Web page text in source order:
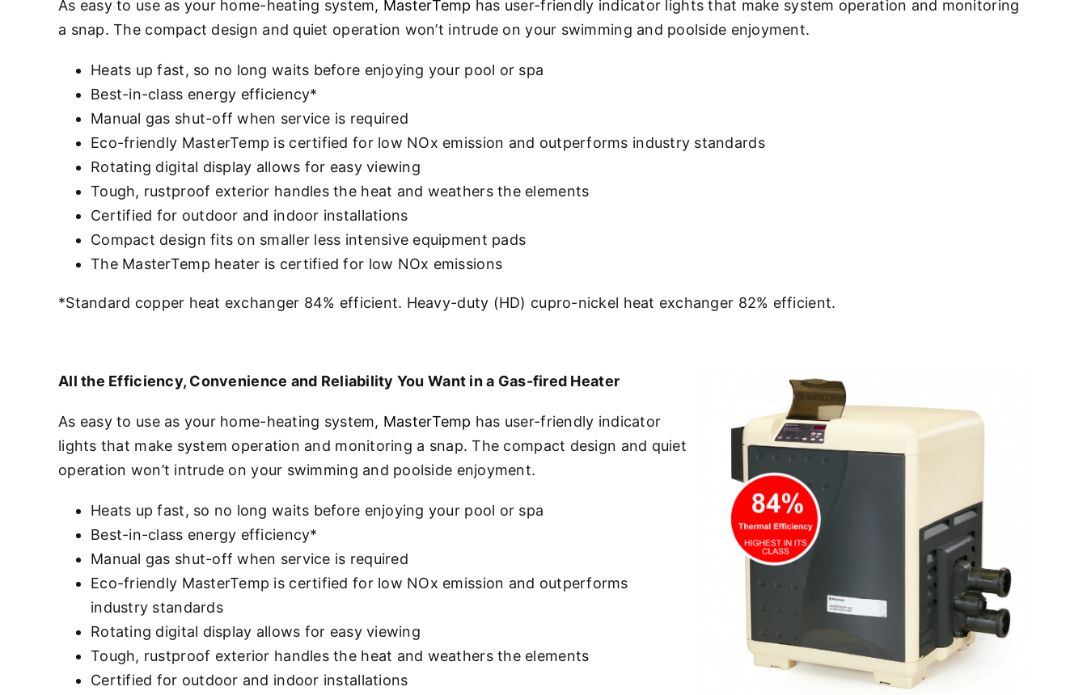
As easy to use as your home-heating system, MasterTemp has user-friendly indicator lights that make system operation and monitoring
a snap. The compact design and quiet operation won’t intrude on your swimming and poolside enjoyment.
Heats up fast, so no long waits before enjoying your pool or spa
Best-in-class energy efficiency*
Manual gas shut-off when service is required
Eco-friendly MasterTemp is certified for low NOx emission and outperforms industry standards
Rotating digital display allows for easy viewing
Tough, rustproof exterior handles the heat and weathers the elements
Certified for outdoor and indoor installations
Compact design fits on smaller less intensive equipment pads
The MasterTemp heater is certified for low NOx emissions
*Standard copper heat exchanger 84% efficient. Heavy-duty (HD) cupro-nickel heat exchanger 82% efficient.
All the Efficiency, Convenience and Reliability You Want in a Gas-fired Heater
As easy to use as your home-heating system, MasterTemp has user-friendly indicator
lights that make system operation and monitoring a snap. The compact design and quiet
operation won’t intrude on your swimming and poolside enjoyment.
Heats up fast, so no long waits before enjoying your pool or spa
Best-in-class energy efficiency*
Manual gas shut-off when service is required
Eco-friendly MasterTemp is certified for low NOx emission and outperforms
industry standards
Rotating digital display allows for easy viewing
Tough, rustproof exterior handles the heat and weathers the elements
Certified for outdoor and indoor installations